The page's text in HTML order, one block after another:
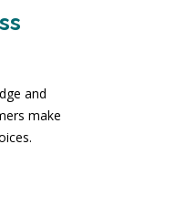
and
make